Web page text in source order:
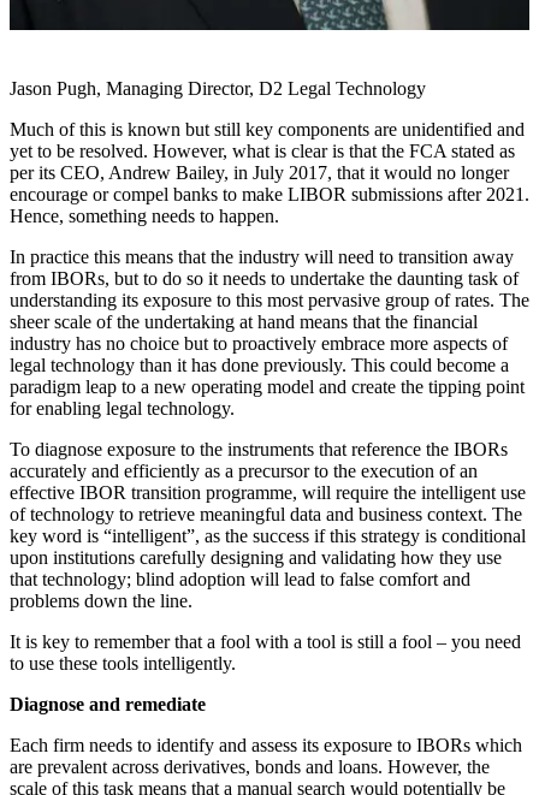
Jason Pugh, Managing Director, D2 Legal Technology
Much of this is known but still key components are unidentified and
yet to be resolved. However, what is clear is that the FCA stated as
per its CEO, Andrew Bailey, in July 2017, that it would no longer
encourage or compel banks to make LIBOR submissions after 2021.
Hence, something needs to happen.
In practice this means that the industry will need to transition away
from IBORs, but to do so it needs to undertake the daunting task of
understanding its exposure to this most pervasive group of rates. The
sheer scale of the undertaking at hand means that the financial
industry has no choice but to proactively embrace more aspects of
legal technology than it has done previously. This could become a
paradigm leap to a new operating model and create the tipping point
for enabling legal technology.
To diagnose exposure to the instruments that reference the IBORs
accurately and efficiently as a precursor to the execution of an
effective IBOR transition programme, will require the intelligent use
of technology to retrieve meaningful data and business context. The
key word is “intelligent”, as the success if this strategy is conditional
upon institutions carefully designing and validating how they use
that technology; blind adoption will lead to false comfort and
problems down the line.
It is key to remember that a fool with a tool is still a fool – you need
to use these tools intelligently.
Diagnose and remediate
Each firm needs to identify and assess its exposure to IBORs which
are prevalent across derivatives, bonds and loans. However, the
scale of this task means that a manual search would potentially be